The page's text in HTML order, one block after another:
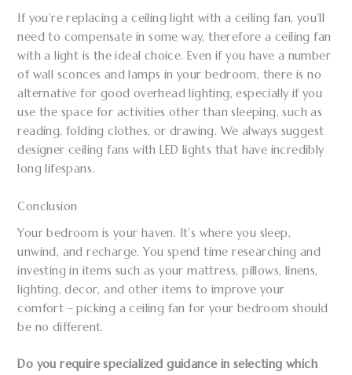
If you’re replacing a ceiling light with a ceiling fan, you’ll
need to compensate in some way, therefore a ceiling fan
with a light is the ideal choice. Even if you have a number
of wall sconces and lamps in your bedroom, there is no
alternative for good overhead lighting, especially if you
use the space for activities other than sleeping, such as
reading, folding clothes, or drawing. We always suggest
designer ceiling fans with LED lights that have incredibly
long lifespans.
Conclusion
Your bedroom is your haven. It’s where you sleep,
unwind, and recharge. You spend time researching and
investing in items such as your mattress, pillows, linens,
lighting, decor, and other items to improve your
comfort – picking a ceiling fan for your bedroom should
be no different.
Do you require specialized guidance in selecting which